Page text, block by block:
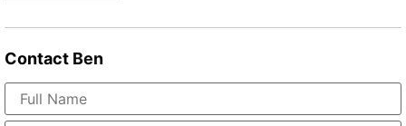
Contact Ben